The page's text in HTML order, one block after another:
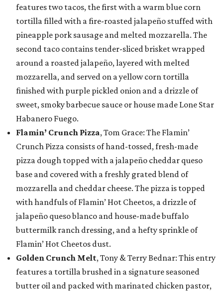
features two tacos, the first with a warm blue corn
tortilla filled with a fire-roasted jalapeño stuffed with
pineapple pork sausage and melted mozzarella. The
second taco contains tender-sliced brisket wrapped
around a roasted jalapeño, layered with melted
mozzarella, and served on a yellow corn tortilla
finished with purple pickled onion and a drizzle of
sweet, smoky barbecue sauce or house made Lone Star
Habanero Fuego.
Flamin’ Crunch Pizza, Tom Grace: The Flamin’
Crunch Pizza consists of hand-tossed, fresh-made
pizza dough topped with a jalapeño cheddar queso
base and covered with a freshly grated blend of
mozzarella and cheddar cheese. The pizza is topped
with handfuls of Flamin’ Hot Cheetos, a drizzle of
jalapeño queso blanco and house-made buffalo
buttermilk ranch dressing, and a hefty sprinkle of
Flamin’ Hot Cheetos dust.
Golden Crunch Melt, Tony & Terry Bednar: This entry
features a tortilla brushed in a signature seasoned
butter oil and packed with marinated chicken pastor,